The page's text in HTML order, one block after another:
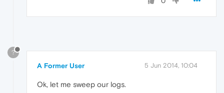
?
A Former User 5 Jun 2014, 10:04
Ok, let me sweep our logs.